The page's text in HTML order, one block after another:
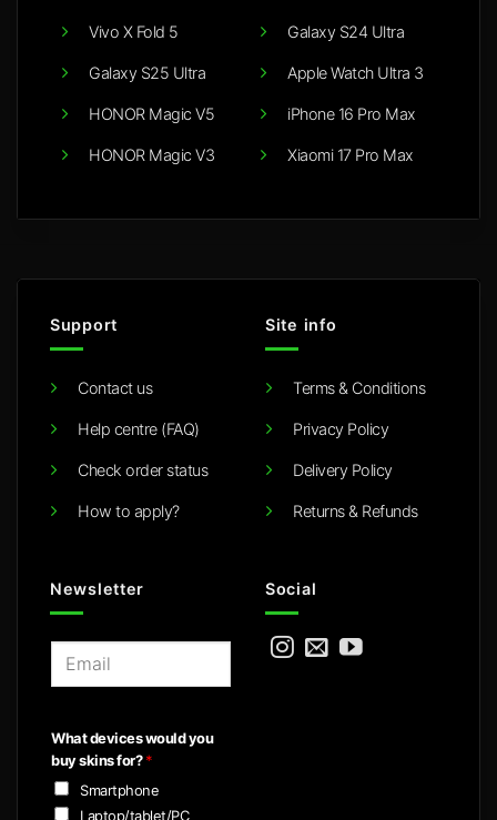
Vivo X Fold 5
Galaxy S25 Ultra
HONOR Magic V5
HONOR Magic V3
Galaxy S24 Ultra
Apple Watch Ultra 3
iPhone 16 Pro Max
Xiaomi 17 Pro Max
Support
Contact us
Help centre (FAQ)
Check order status
How to apply?
Site info
Terms & Conditions
Privacy Policy
Delivery Policy
Returns & Refunds
Newsletter
l
*
What devices would you
buy skins for?*
Smartphone
Laptop/tablet/PC
Social